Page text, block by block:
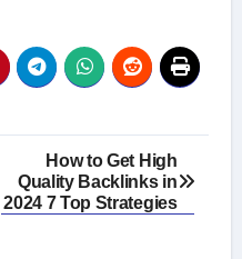
How to Get High
Quality Backlinks in
2024 7 Top Strategies